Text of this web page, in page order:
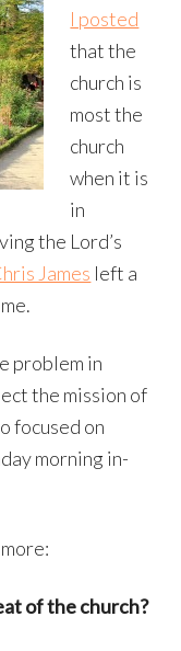
I posted
that the
church is
most the
church
when it is
in
the Lord’s
James left a
problem in
the mission of
focused on
morning in-
of the church?